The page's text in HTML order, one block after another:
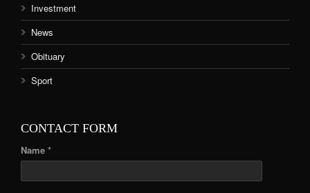
Investment
News
Obituary
Sport
CONTACT FORM
Name *